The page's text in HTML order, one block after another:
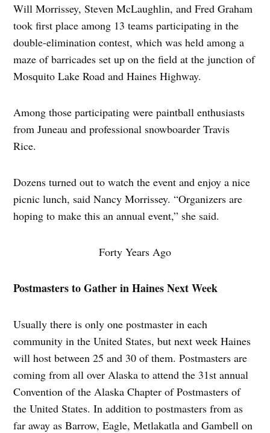
Will Morrissey, Steven McLaughlin, and Fred Graham
took first place among 13 teams participating in the
double-elimination contest, which was held among a
maze of barricades set up on the field at the junction of
Mosquito Lake Road and Haines Highway.
Among those participating were paintball enthusiasts
from Juneau and professional snowboarder Travis
Rice.
Dozens turned out to watch the event and enjoy a nice
picnic lunch, said Nancy Morrissey. “Organizers are
hoping to make this an annual event,” she said.
Forty Years Ago
Postmasters to Gather in Haines Next Week
Usually there is only one postmaster in each
community in the United States, but next week Haines
will host between 25 and 30 of them. Postmasters are
coming from all over Alaska to attend the 31st annual
Convention of the Alaska Chapter of Postmasters of
the United States. In addition to postmasters from as
far away as Barrow, Eagle, Metlakatla and Gambell on